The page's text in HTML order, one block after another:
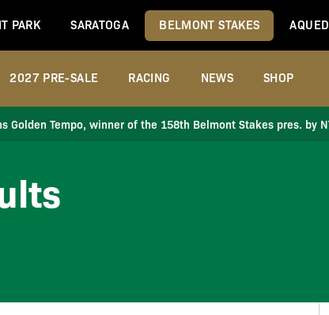
PARK SARATOGA BELMONT STAKES
2027 PRE-SALE RACING NEWS SHOP
Golden Tempo, winner of the 158th Belmont Stakes pres. by